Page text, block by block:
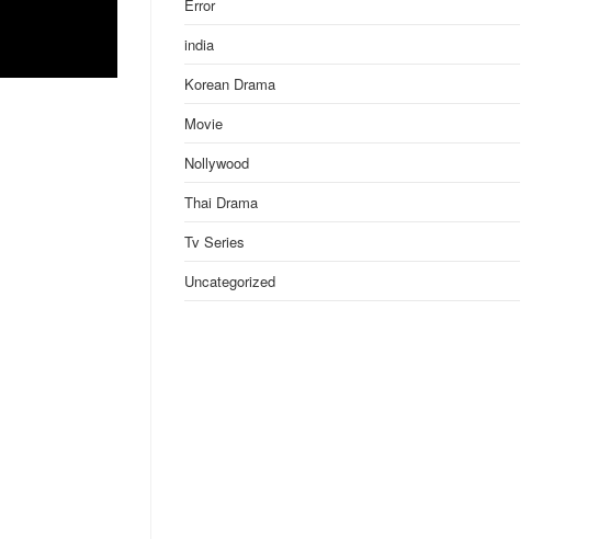
Error
india
Korean Drama
Movie
Nollywood
Thai Drama
Tv Series
Uncategorized